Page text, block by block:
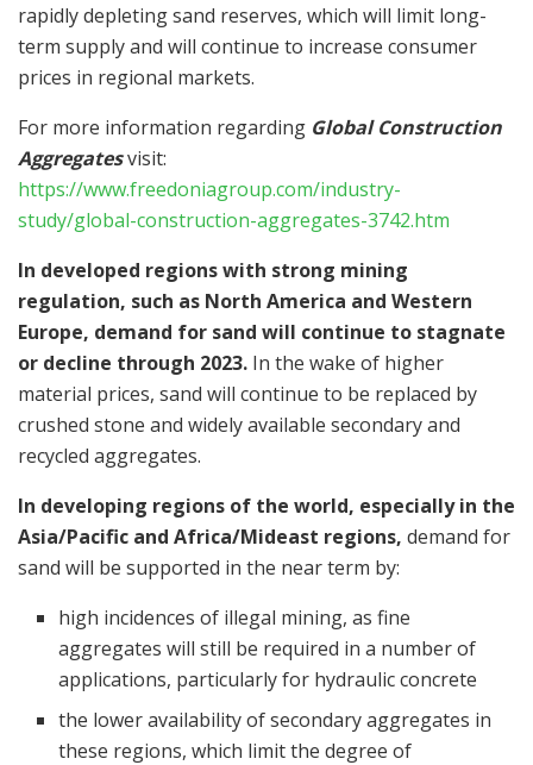
rapidly depleting sand reserves, which will limit long-
term supply and will continue to increase consumer
prices in regional markets.
For more information regarding Global Construction
Aggregatesvisit:
https://www.freedoniagroup.com/industry-
study/global-construction-aggregates-3742.htm
In developed regions with strong mining
regulation, such as North America and Western
Europe, demand for sand will continue to stagnate
or decline through 2023. In the wake of higher
material prices, sand will continue to be replaced by
crushed stone and widely available secondary and
recycled aggregates.
In developing regions of the world, especially in the
Asia/Pacific and Africa/Mideast regions, demand for
sand will be supported in the near term by:
high incidences of illegal mining, as fine
aggregates will still be required in a number of
applications, particularly for hydraulic concrete
the lower availability of secondary aggregates in
these regions, which limit the degree of